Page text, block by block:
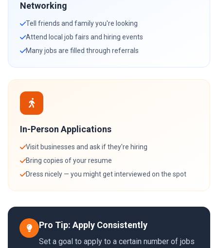
Networking
Tell friends and family you're looking
Attend local job fairs and hiring events
Many jobs are filled through referrals
In-Person Applications
Visit businesses and ask if they're hiring
Bring copies of your resume
Dress nicely — you might get interviewed on the spot
Pro Tip: Apply Consistently
Set a goal to apply to a certain number of jobs